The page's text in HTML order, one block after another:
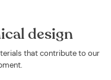
design
that contribute to our